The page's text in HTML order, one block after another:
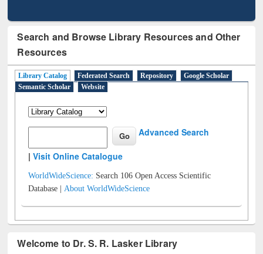
Search and Browse Library Resources and Other
Resources
Library Catalog Federated Search Repository
Google Scholar
Semantic Scholar
Website
Advanced Search
|Visit Online Catalogue
WorldWideScience: Search 106 Open Access Scientific
Database |About WorldWideScience
Welcome to Dr. S. R. Lasker Library